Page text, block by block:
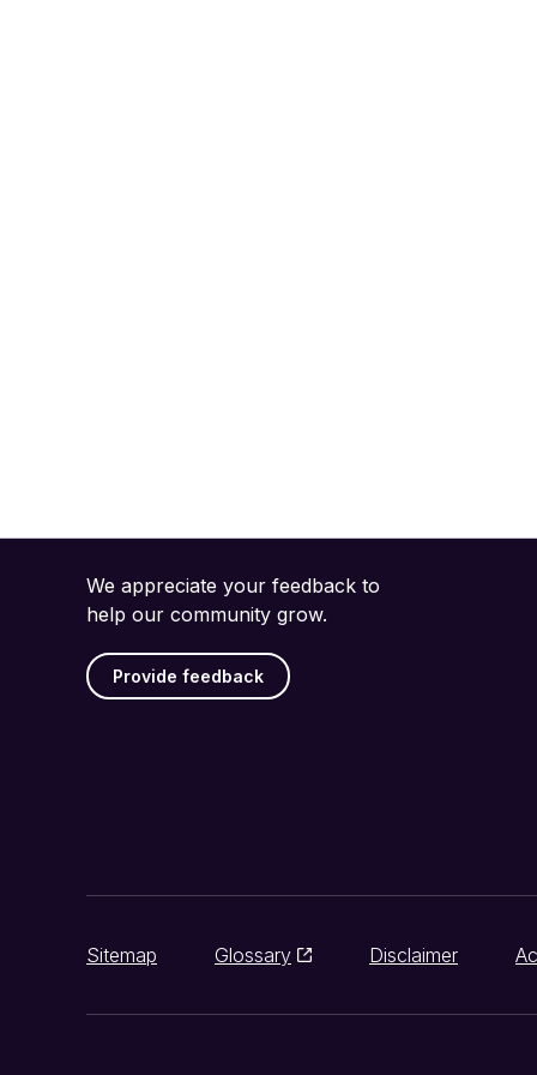
We appreciate your feedback to
help our community grow.
Provide feedback
Sitemap Glossary Disclaimer